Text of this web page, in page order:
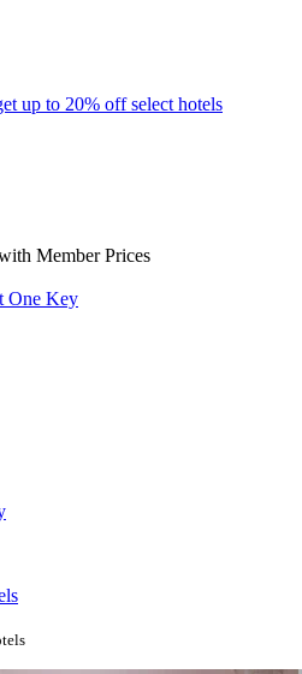
up to 20% off select hotels
Member Prices
One Key